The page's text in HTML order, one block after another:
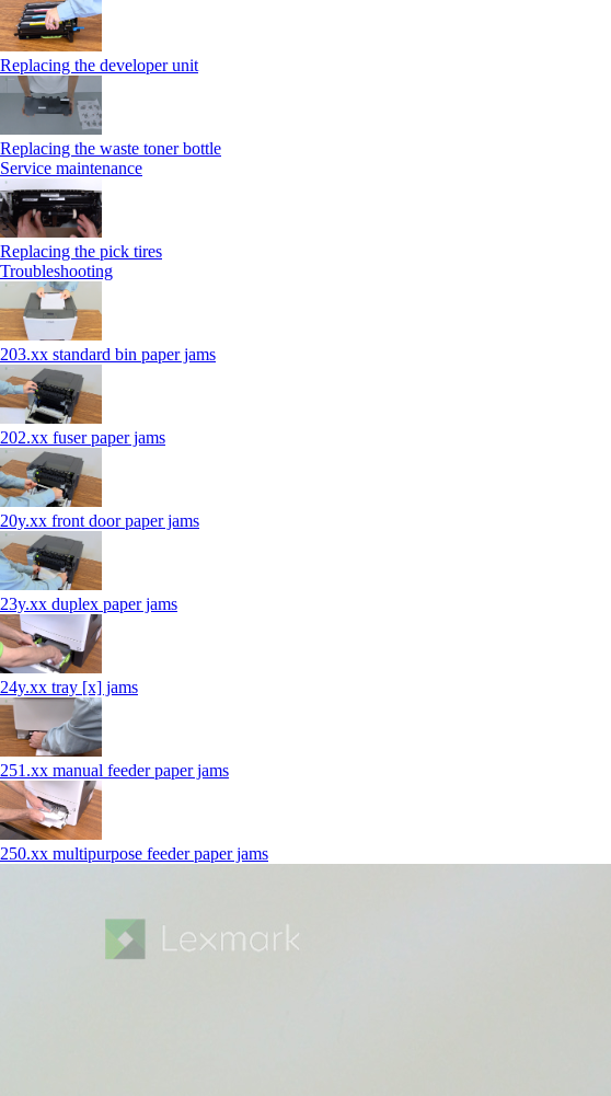
Replacing the developer unit
Replacing the waste toner bottle
Service maintenance
Replacing the pick tires
Troubleshooting
203.xx standard bin paper jams
202.xx fuser paper jams
20y.xx front door paper jams
23y.xx duplex paper jams
24y.xx tray [x] jams
251.xx manual feeder paper jams
250.xx multipurpose feeder paper jams